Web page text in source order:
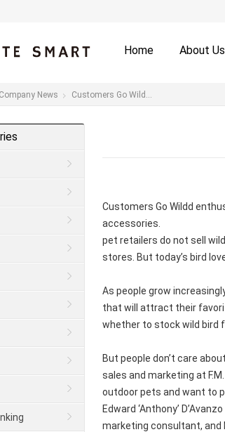
Home About Us
News Customers Go Wild…
Customers Go Wildd
accessories.
pet retailers do not sell
stores. But today’s bird
As people grow
that will attract their
whether to stock wild bird
But people don’t care
sales and marketing at
outdoor pets and want to
Edward ‘Anthony’
marketing consultant, and